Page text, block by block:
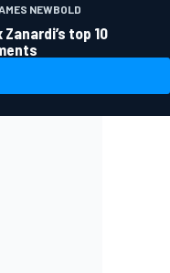
NEWBOLD
Zanardi’s top 10